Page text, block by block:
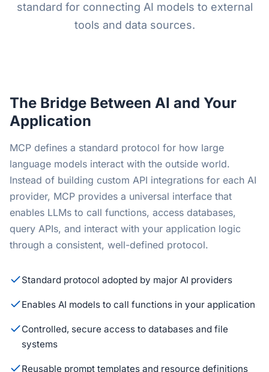
standard for connecting AI models to external
tools and data sources.
The Bridge Between AI and Your
Application
MCP defines a standard protocol for how large
language models interact with the outside world.
Instead of building custom API integrations for each AI
provider, MCP provides a universal interface that
enables LLMs to call functions, access databases,
query APIs, and interact with your application logic
through a consistent, well-defined protocol.
Standard protocol adopted by major AI providers
Enables AI models to call functions in your application
Controlled, secure access to databases and file
systems
Reusable prompt templates and resource definitions